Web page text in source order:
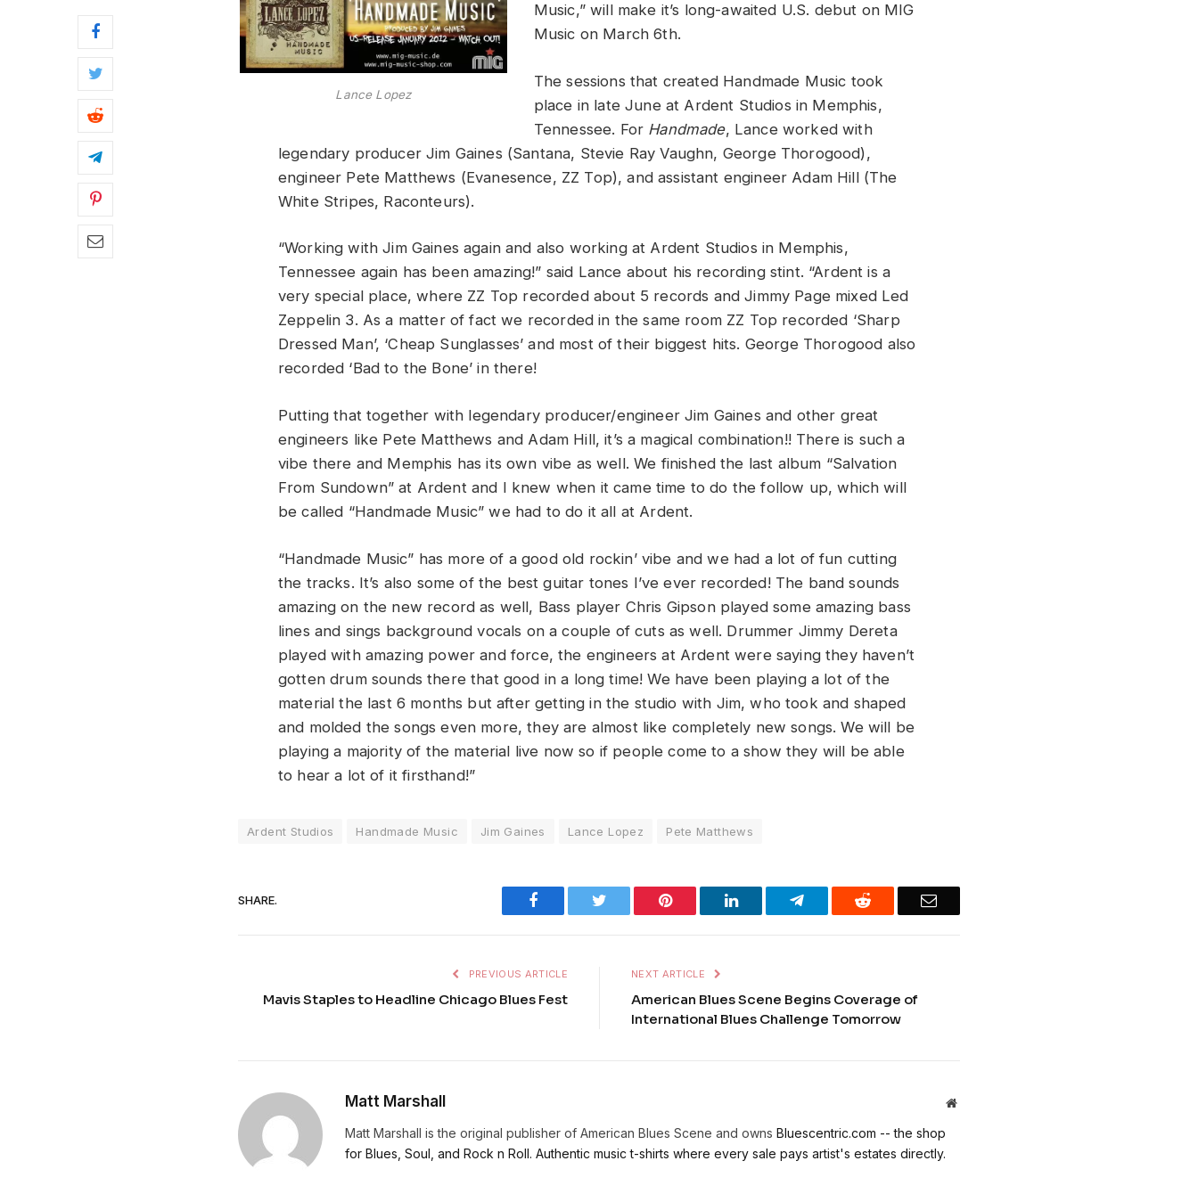
Lance Lopez
Music,” will make it’s long-awaited U.S. debut on MIG
Music on March 6th.
The sessions that created Handmade Music took
place in late June at Ardent Studios in Memphis,
Tennessee. For Handmade, Lance worked with
legendary producer Jim Gaines (Santana, Stevie Ray Vaughn, George Thorogood),
engineer Pete Matthews (Evanesence, ZZ Top), and assistant engineer Adam Hill (The
White Stripes, Raconteurs).
“Working with Jim Gaines again and also working at Ardent Studios in Memphis,
Tennessee again has been amazing!” said Lance about his recording stint. “Ardent is a
very special place, where ZZ Top recorded about 5 records and Jimmy Page mixed Led
Zeppelin 3. As a matter of fact we recorded in the same room ZZ Top recorded ‘Sharp
Dressed Man’, ‘Cheap Sunglasses’ and most of their biggest hits. George Thorogood also
recorded ‘Bad to the Bone’ in there!
Putting that together with legendary producer/engineer Jim Gaines and other great
engineers like Pete Matthews and Adam Hill, it’s a magical combination!! There is such a
vibe there and Memphis has its own vibe as well. We finished the last album “Salvation
From Sundown” at Ardent and I knew when it came time to do the follow up, which will
be called “Handmade Music” we had to do it all at Ardent.
“Handmade Music” has more of a good old rockin’ vibe and we had a lot of fun cutting
the tracks. It’s also some of the best guitar tones I’ve ever recorded! The band sounds
amazing on the new record as well, Bass player Chris Gipson played some amazing bass
lines and sings background vocals on a couple of cuts as well. Drummer Jimmy Dereta
played with amazing power and force, the engineers at Ardent were saying they haven’t
gotten drum sounds there that good in a long time! We have been playing a lot of the
material the last 6 months but after getting in the studio with Jim, who took and shaped
and molded the songs even more, they are almost like completely new songs. We will be
playing a majority of the material live now so if people come to a show they will be able
to hear a lot of it firsthand!”
Ardent Studios Handmade Music Jim Gaines Lance Lopez Pete Matthews
SHARE. Facebook Twitter Pinterest LinkedIn Telegram Reddit Email
PREVIOUS ARTICLE
Mavis Staples to Headline Chicago Blues Fest
NEXT ARTICLE
American Blues Scene Begins Coverage of
International Blues Challenge Tomorrow
Matt Marshall Website
Matt Marshall is the original publisher of American Blues Scene and owns Bluescentric.com -- the shop
for Blues, Soul, and Rock n Roll. Authentic music t-shirts where every sale pays artist's estates directly.